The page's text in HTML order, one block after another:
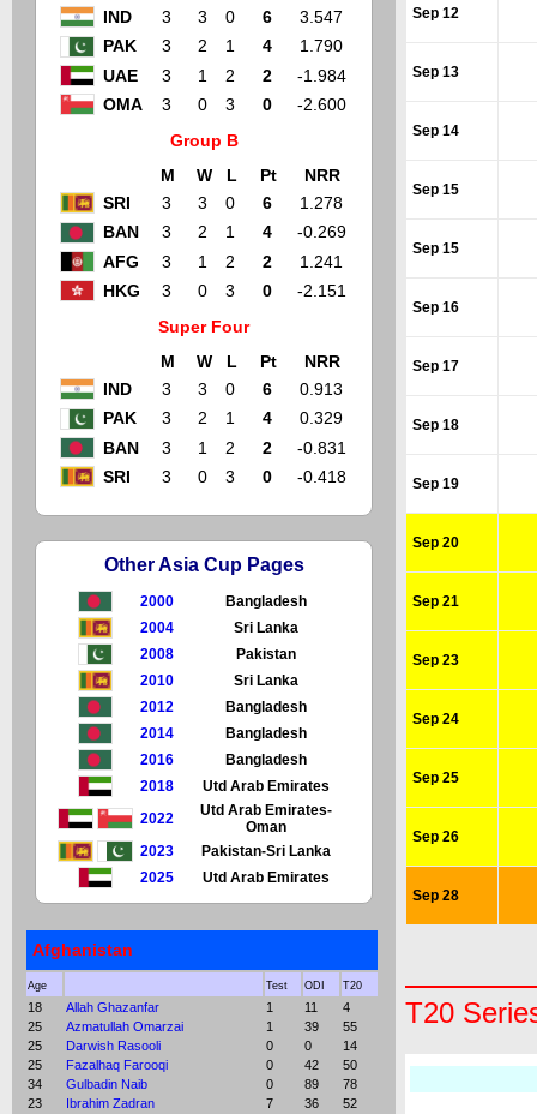
IND
3 3 0 6
3.547
PAK
3 2 1 4
1.790
UAE
3 1 2 2
-1.984
OMA
3 0 3 0
-2.600
Group B
M
W L Pt
NRR
SRI
3 3 0 6
1.278
BAN
3 2 1 4
-0.269
AFG
3 1 2 2
1.241
HKG
3 0 3 0
-2.151
Super Four
M
W L Pt
NRR
IND
3 3 0 6
0.913
PAK
3 2 1 4
0.329
BAN
3 1 2 2
-0.831
SRI
3 0 3 0 -0.418
Other Asia Cup Pages
2000
Bangladesh
2004
Sri Lanka
2008
Pakistan
2010
Sri Lanka
2012
Bangladesh
2014
Bangladesh
2016
Bangladesh
2018
Utd Arab Emirates
2022
Utd Arab Emirates-
Oman
2023
Pakistan-Sri Lanka
2025
Utd Arab Emirates
Afghanistan
Age Test ODI T20
18 Allah Ghazanfar 1 11
4
25
Azmatullah Omarzai 1 39
55
25
Darwish Rasooli 0 0
14
25
Fazalhaq Farooqi 0 42
50
34
Gulbadin Naib 0 89
78
23
Ibrahim Zadran 7 36
52
Sep 12
Sep 13
Sep 14
Sep 15
Sep 15
Sep 16
Sep 17
Sep 18
Sep 19
Sep 20
Sep 21
Sep 23
Sep 24
Sep 25
Sep 26
Sep 28
T20